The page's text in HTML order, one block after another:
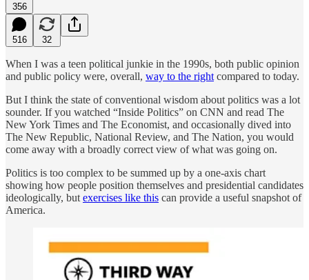
356
516 32
When I was a teen political junkie in the 1990s, both public opinion
and public policy were, overall, way to the right compared to today.
But I think the state of conventional wisdom about politics was a lot
sounder. If you watched “Inside Politics” on CNN and read The
New York Times and The Economist, and occasionally dived into
The New Republic, National Review, and The Nation, you would
come away with a broadly correct view of what was going on.
Politics is too complex to be summed up by a one-axis chart
showing how people position themselves and presidential candidates
ideologically, but exercises like this can provide a useful snapshot of
America.